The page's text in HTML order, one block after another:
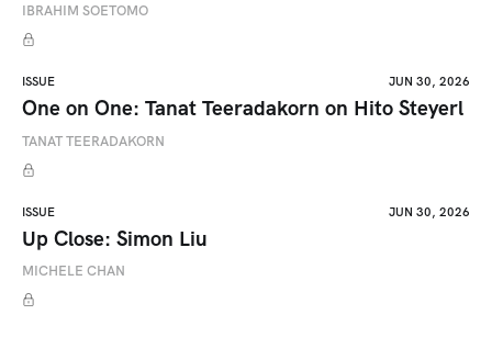
IBRAHIM SOETOMO
ISSUE JUN 30, 2026
One on One: Tanat Teeradakorn on Hito Steyerl
TANAT TEERADAKORN
ISSUE JUN 30, 2026
Up Close: Simon Liu
MICHELE CHAN